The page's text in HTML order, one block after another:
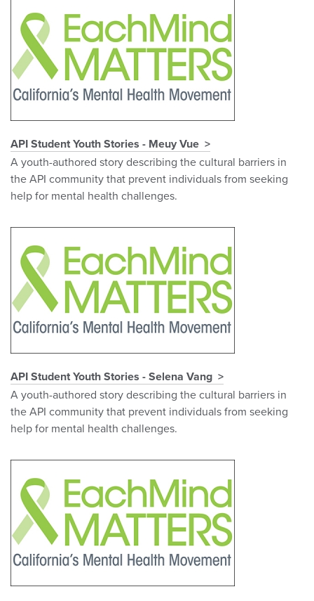
API Student Youth Stories - Meuy Vue
A youth-authored story describing the cultural barriers in
the API community that prevent individuals from seeking
help for mental health challenges.
API Student Youth Stories - Selena Vang
A youth-authored story describing the cultural barriers in
the API community that prevent individuals from seeking
help for mental health challenges.